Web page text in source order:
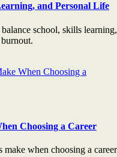
and Personal Life
school, skills learning,
Choosing a Career
make when choosing a career